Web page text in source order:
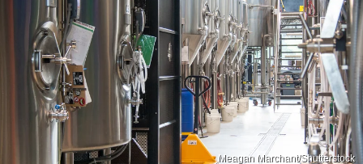
Meagan Marchant/Shutterstock